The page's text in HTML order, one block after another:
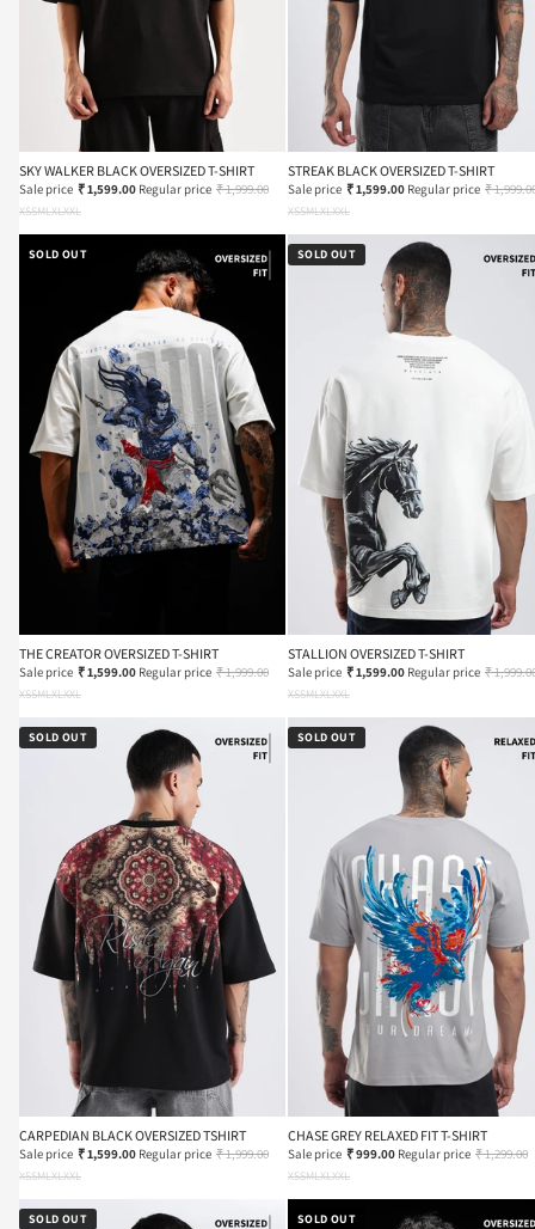
SKY WALKER BLACK OVERSIZED T-SHIRT
Sale price ₹ 1,599.00 Regular price ₹ 1,999.00
XSSMLXLXXL
STREAK BLACK OVERSIZED T-SHIRT
Sale price ₹ 1,599.00 Regular price ₹
XSSMLXLXXL
SOLD OUT
THE CREATOR OVERSIZED T-SHIRT
Sale price ₹ 1,599.00 Regular price ₹ 1,999.00
XSSMLXLXXL
SOLD OUT
STALLION OVERSIZED T-SHIRT
Sale price ₹ 1,599.00 Regular price ₹
XSSMLXLXXL
SOLD OUT
CARPEDIAN BLACK OVERSIZED TSHIRT
Sale price ₹ 1,599.00 Regular price ₹ 1,999.00
XSSMLXLXXL
SOLD OUT
CHASE GREY RELAXED FIT T-SHIRT
Sale price ₹ 999.00 Regular price ₹ 1,299.00
XSSMLXLXXL
SOLD OUT SOLD OUT